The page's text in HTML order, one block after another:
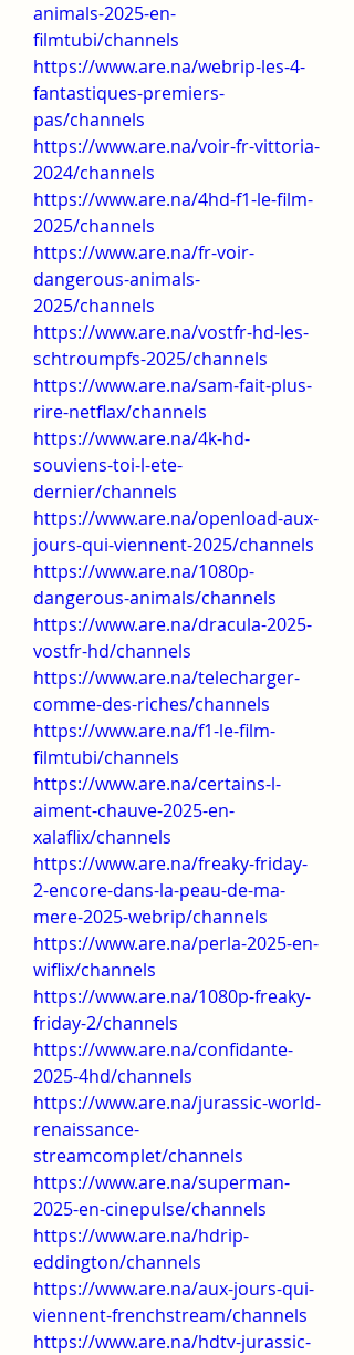
animals-2025-en-
filmtubi/channels
https://www.are.na/webrip-les-4-
fantastiques-premiers-
pas/channels
https://www.are.na/voir-fr-vittoria-
2024/channels
https://www.are.na/4hd-f1-le-film-
2025/channels
https://www.are.na/fr-voir-
dangerous-animals-
2025/channels
https://www.are.na/vostfr-hd-les-
schtroumpfs-2025/channels
https://www.are.na/sam-fait-plus-
rire-netflax/channels
https://www.are.na/4k-hd-
souviens-toi-l-ete-
dernier/channels
https://www.are.na/openload-aux-
jours-qui-viennent-2025/channels
https://www.are.na/1080p-
dangerous-animals/channels
https://www.are.na/dracula-2025-
vostfr-hd/channels
https://www.are.na/telecharger-
comme-des-riches/channels
https://www.are.na/f1-le-film-
filmtubi/channels
https://www.are.na/certains-l-
aiment-chauve-2025-en-
xalaflix/channels
https://www.are.na/freaky-friday-
2-encore-dans-la-peau-de-ma-
mere-2025-webrip/channels
https://www.are.na/perla-2025-en-
wiflix/channels
https://www.are.na/1080p-freaky-
friday-2/channels
https://www.are.na/confidante-
2025-4hd/channels
https://www.are.na/jurassic-world-
renaissance-
streamcomplet/channels
https://www.are.na/superman-
2025-en-cinepulse/channels
https://www.are.na/hdrip-
eddington/channels
https://www.are.na/aux-jours-qui-
viennent-frenchstream/channels
https://www.are.na/hdtv-jurassic-